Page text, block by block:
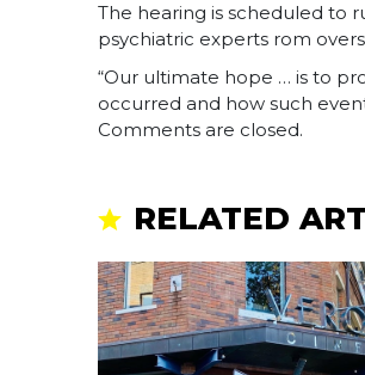
The hearing is scheduled to
psychiatric experts rom
“Our ultimate hope … is to
occurred and how such
Comments are closed.
RELATED